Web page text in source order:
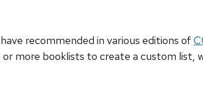
recommended in various editions of
more booklists to create a custom list,